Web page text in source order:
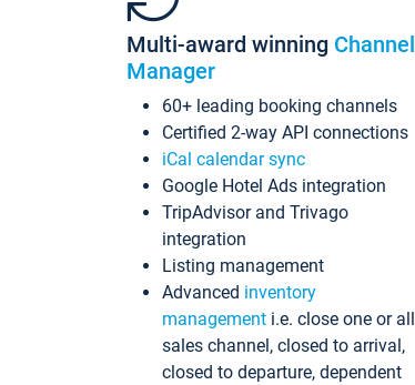
Multi-award winning Channel
Manager
60+ leading booking channels
Certified 2-way API connections
iCal calendar sync
Google Hotel Ads integration
TripAdvisor and Trivago
integration
Listing management
Advanced inventory
management i.e. close one or all
sales channel, closed to arrival,
closed to departure, dependent